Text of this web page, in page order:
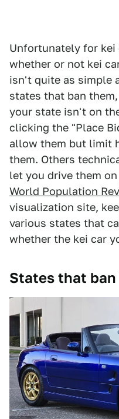
Unfortunately for
whether or not kei
isn't quite as simple
states that ban
your state isn't on
clicking the "Place
allow them but limit
them. Others
let you drive them
World Population
visualization site,
various states that
whether the kei car
States that